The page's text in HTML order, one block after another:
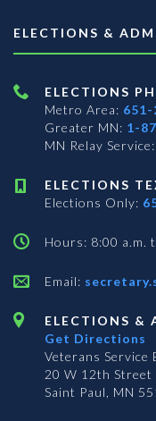
ELECTIONS &
ELECTIONS
Metro Area:
Greater MN: 1-
MN Relay Service:
ELECTIONS
Elections Only:
Hours: 8:00 a.m.
Email:
ELECTIONS &
Get Directions
Veterans Service
20 W 12th Street
Saint Paul, MN